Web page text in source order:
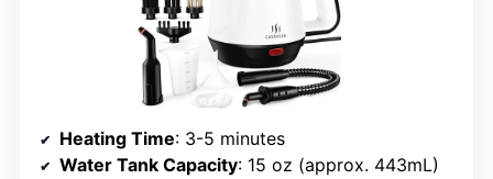
Heating Time: 3-5 minutes
Water Tank Capacity: 15 oz (approx. 443mL)